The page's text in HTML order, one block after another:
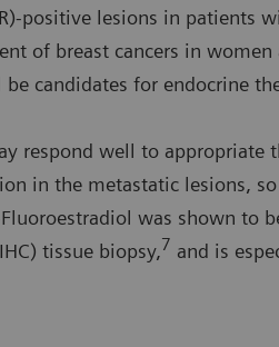
positive lesions in patients
of breast cancers in
candidates for endocrine
respond well to
in the metastatic lesions,
was shown to
tissue biopsy,7 and is